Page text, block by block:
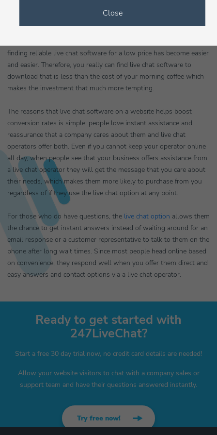
Close
finding reliable live chat software for a low price has become easier
and easier. Therefore, you really can find live chat software to
download that is less than the cost of your morning coffee which
makes the investment that much more tempting.
The reasons that live chat software on a website helps boost
conversion rates is simple: people love instant assistance and
reassurance that a company cares about them and live chat
operators offer both. Even if you cannot keep your operator online
all day, when people see that your business offers assistance from
a live chat operator they will get the message that you care about
their needs, which makes them more likely to purchase from you
regardless of if they use the live chat option at any point.
For those who do have questions, the live chat option allows them
the chance to get instant answers instead of waiting around for an
email response or a customer representative to talk to them on the
phone after long wait times. Since most people head online based
on convenience, they respond well when you offer them direct and
easy answers and contact options via a live chat operator.
Ready to get started with
247LiveChat?
Start a free 30 day trial now, no credit card details are needed!
Allow your website visitors to chat with a company sales or
support team and have their questions answered instantly.
Try free now!